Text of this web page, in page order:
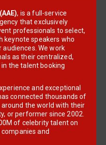
, is a full-service
that exclusively
professionals to select,
keynote speakers who
audiences. We work
as their centralized,
the talent booking
and exceptional
connected thousands of
around the world with their
or performer since 2002.
of celebrity talent on
and